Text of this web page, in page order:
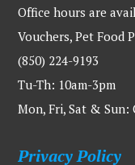
Office hours are
Vouchers, Pet Food
(850) 224-9193
Tu-Th: 10am-3pm
Mon, Fri, Sat & Sun:
Privacy Policy